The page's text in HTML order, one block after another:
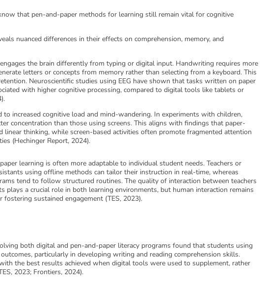
that pen-and-paper methods for learning still remain vital for cognitive
nuanced differences in their effects on comprehension, memory, and
the brain differently from typing or digital input. Handwriting requires more
letters or concepts from memory rather than selecting from a keyboard. This
Neuroscientific studies using EEG have shown that tasks written on paper
with higher cognitive processing, compared to digital tools like tablets or
to increased cognitive load and mind-wandering. In experiments with children,
concentration than those using screens. This aligns with findings that paper-
linear thinking, while screen-based activities often promote fragmented attention
(Hechinger Report, 2024).
learning is often more adaptable to individual student needs. Teachers or
using offline methods can tailor their instruction in real-time, whereas
tend to follow structured routines. The quality of interaction between teachers
plays a crucial role in both learning environments, but human interaction remains
fostering sustained engagement (TES, 2023).
both digital and pen-and-paper literacy programs found that students using
particularly in developing writing and reading comprehension skills.
the best results achieved when digital tools were used to supplement, rather
2023; Frontiers, 2024).